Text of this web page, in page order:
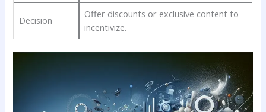
Decision
Offer discounts⁤ or exclusive content to
⁢incentivize.